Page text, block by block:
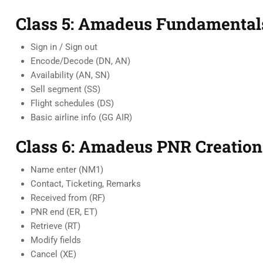
Class 5: Amadeus
Sign in / Sign out
Encode/Decode (DN, AN)
Availability (AN, SN)
Sell segment (SS)
Flight schedules (DS)
Basic airline info (GG AIR)
Class 6: Amadeus PNR Creation
Name enter (NM1)
Contact, Ticketing, Remarks
Received from (RF)
PNR end (ER, ET)
Retrieve (RT)
Modify fields
Cancel (XE)